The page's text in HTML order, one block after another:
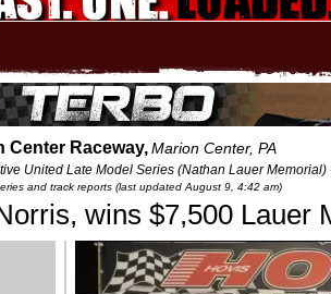
Center Raceway,Marion Center, PA
United Late Model Series (Nathan Lauer Memorial)
and track reports (last updated August 9, 4:42 am)
wins $7,500 Lauer